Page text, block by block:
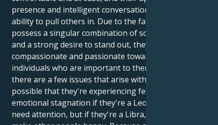
presence and intelligent conversation have the
ability to pull others in. Due to the fact that they
possess a singular combination of social elegance
and a strong desire to stand out, they are extremely
compassionate and passionate toward the
individuals who are important to them. Despite this,
there are a few issues that arise with this combo. It's
possible that they're experiencing feelings of
emotional stagnation if they're a Leo because they
need attention, but if they're a Libra, they want to